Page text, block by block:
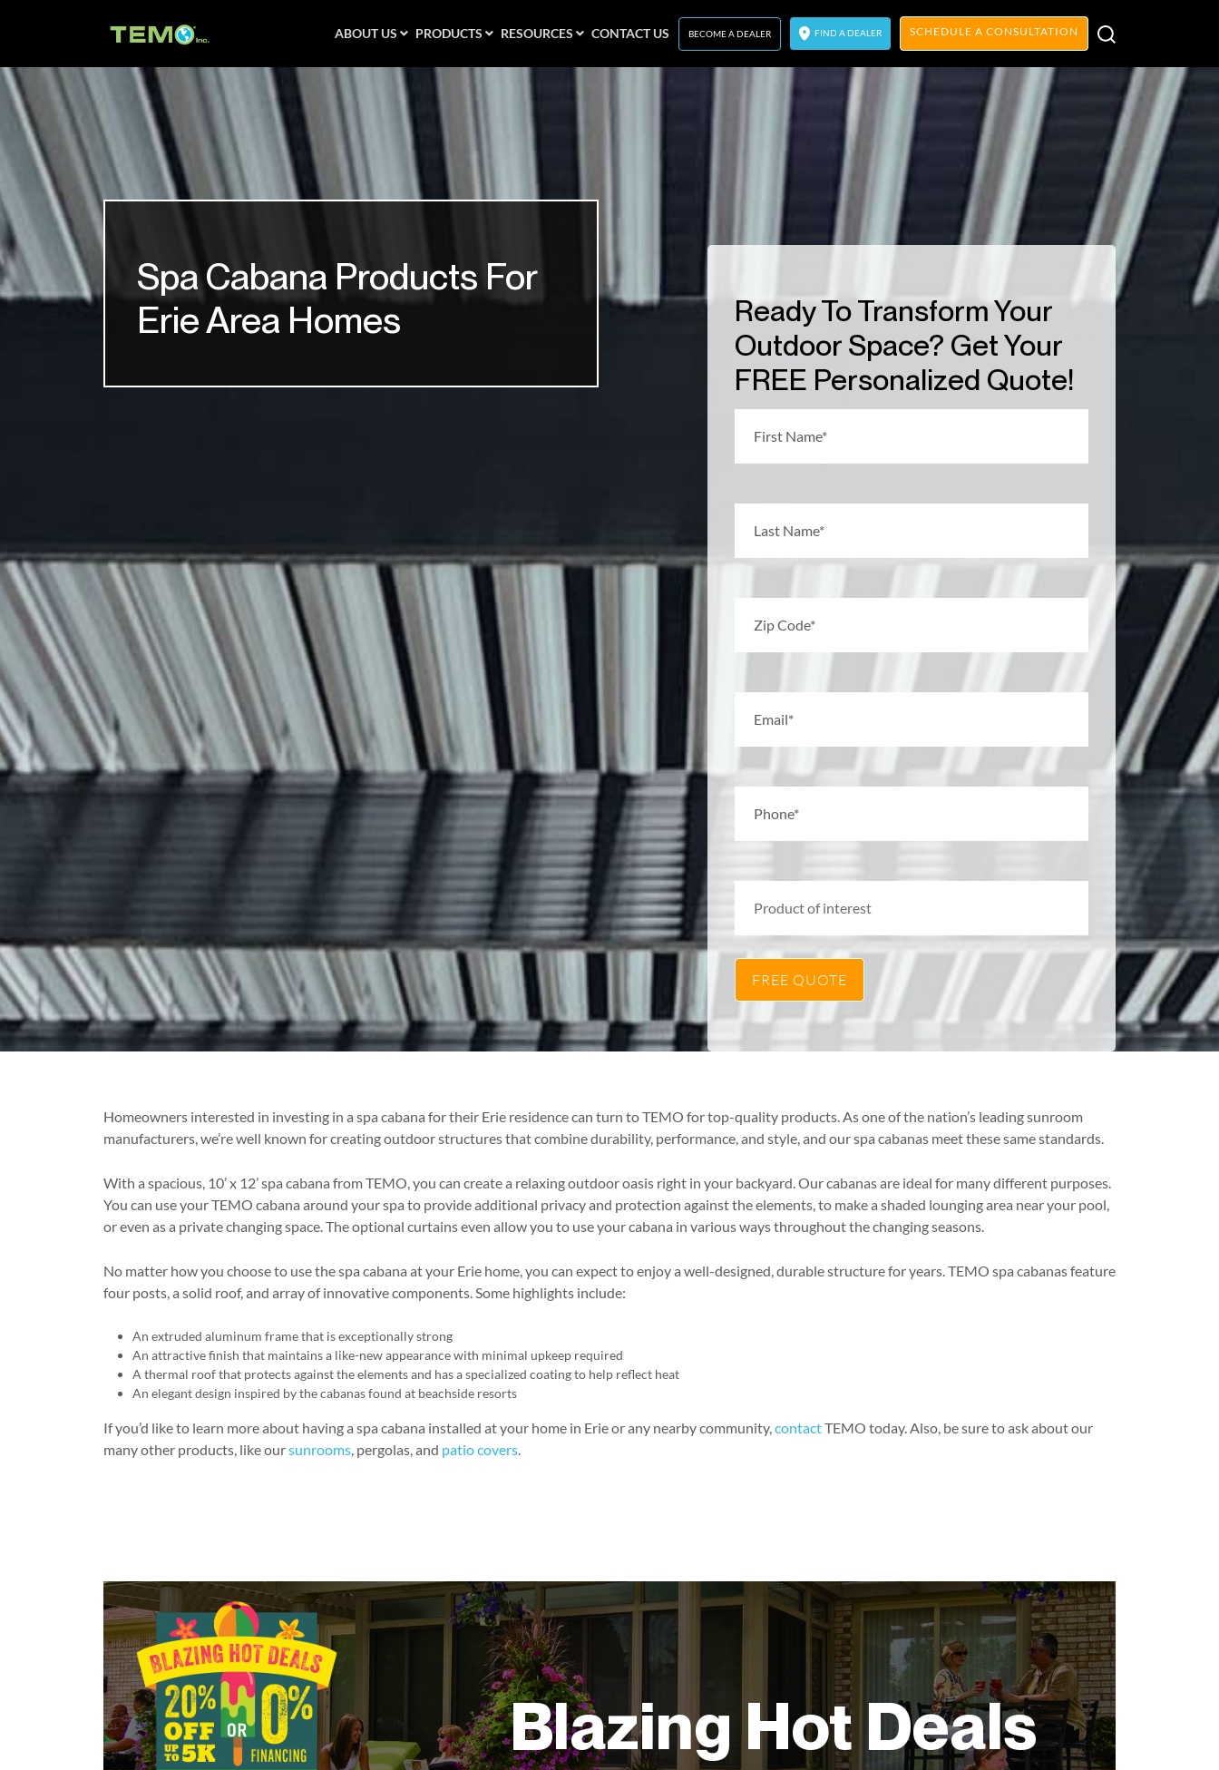
ABOUT US PRODUCTS RESOURCES CONTACT US BECOME A DEALER FIND A DEALER SCHEDULE A CONSULTATION
Spa Cabana Products For
Erie Area Homes
Ready To Transform Your
Outdoor Space? Get Your
FREE Personalized Quote!
Homeowners interested in investing in a spa cabana for their Erie residence can turn to TEMO for top-quality products. As one of the nation’s leading sunroom
manufacturers, we’re well known for creating outdoor structures that combine durability, performance, and style, and our spa cabanas meet these same standards.
With a spacious, 10’ x 12’ spa cabana from TEMO, you can create a relaxing outdoor oasis right in your backyard. Our cabanas are ideal for many different purposes.
You can use your TEMO cabana around your spa to provide additional privacy and protection against the elements, to make a shaded lounging area near your pool,
or even as a private changing space. The optional curtains even allow you to use your cabana in various ways throughout the changing seasons.
No matter how you choose to use the spa cabana at your Erie home, you can expect to enjoy a well-designed, durable structure for years. TEMO spa cabanas feature
four posts, a solid roof, and array of innovative components. Some highlights include:
An extruded aluminum frame that is exceptionally strong
An attractive finish that maintains a like-new appearance with minimal upkeep required
A thermal roof that protects against the elements and has a specialized coating to help reflect heat
An elegant design inspired by the cabanas found at beachside resorts
If you’d like to learn more about having a spa cabana installed at your home in Erie or any nearby community, contactTEMO today. Also, be sure to ask about our
many other products, like oursunrooms , pergolas, and patio covers
Blazing Hot Deals